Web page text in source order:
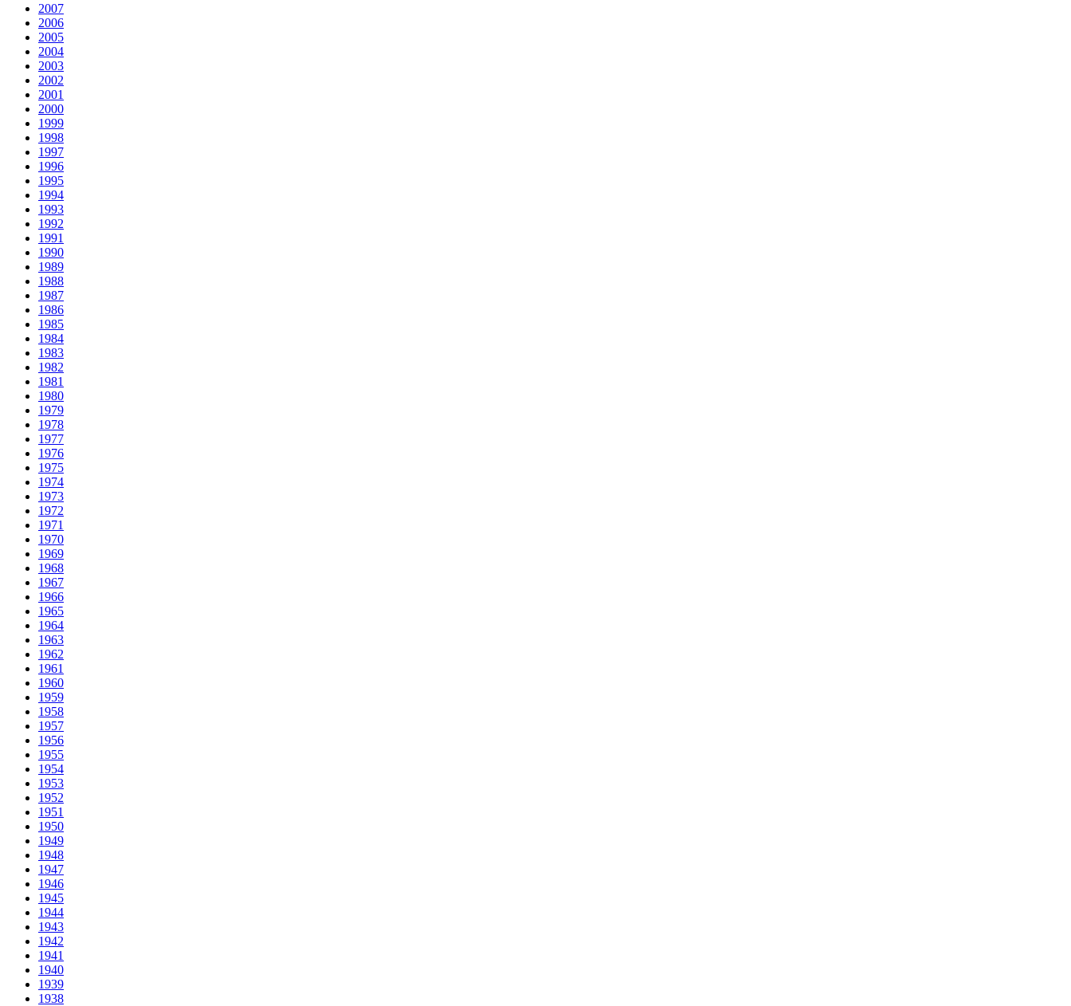
2007
2006
2005
2004
2003
2002
2001
2000
1999
1998
1997
1996
1995
1994
1993
1992
1991
1990
1989
1988
1987
1986
1985
1984
1983
1982
1981
1980
1979
1978
1977
1976
1975
1974
1973
1972
1971
1970
1969
1968
1967
1966
1965
1964
1963
1962
1961
1960
1959
1958
1957
1956
1955
1954
1953
1952
1951
1950
1949
1948
1947
1946
1945
1944
1943
1942
1941
1940
1939
1938